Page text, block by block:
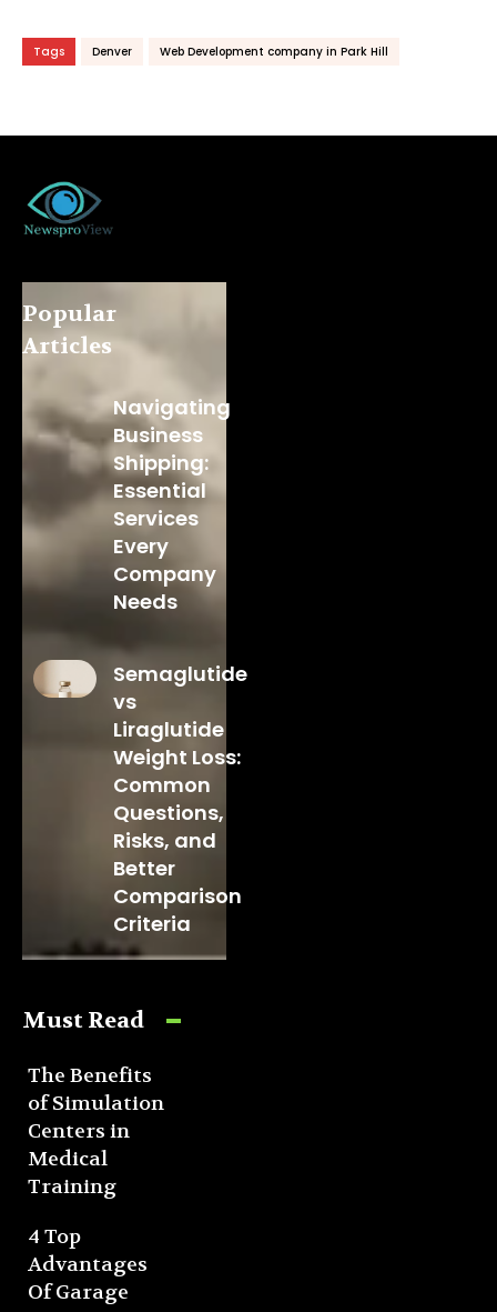
Tags Denver Web Development company in Park Hill
Popular
Articles
Navigating
Business
Shipping:
Essential
Services
Every
Company
Needs
Semaglutide
vs
Liraglutide
Weight Loss:
Common
Questions,
Risks, and
Better
Comparison
Criteria
Must Read
The Benefits
of Simulation
Centers in
Medical
Training
4 Top
Advantages
Of Garage